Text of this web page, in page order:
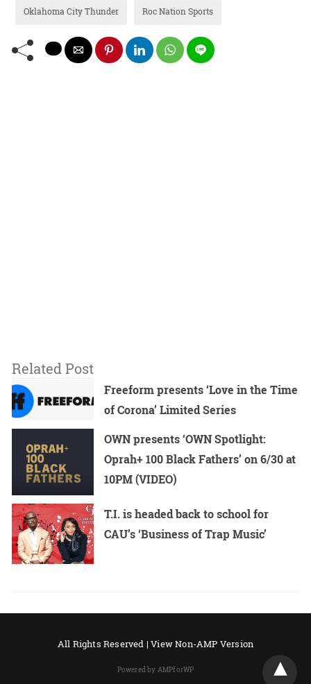
Oklahoma City Thunder Roc Nation Sports
Related Post
Freeform presents ‘Love in the Time
of Corona’ Limited Series
OWN presents ‘OWN Spotlight:
Oprah+ 100 Black Fathers’ on 6/30 at
10PM (VIDEO)
T.I. is headed back to school for
CAU’s ‘Business of Trap Music’
All Rights Reserved |View Non-AMP Version
Powered by AMPforWP